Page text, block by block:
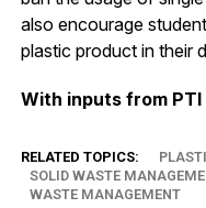
also encourage
plastic product in their
With inputs from PTI
RELATED TOPICS:
SOLID WASTE
WASTE MANAGEMENT